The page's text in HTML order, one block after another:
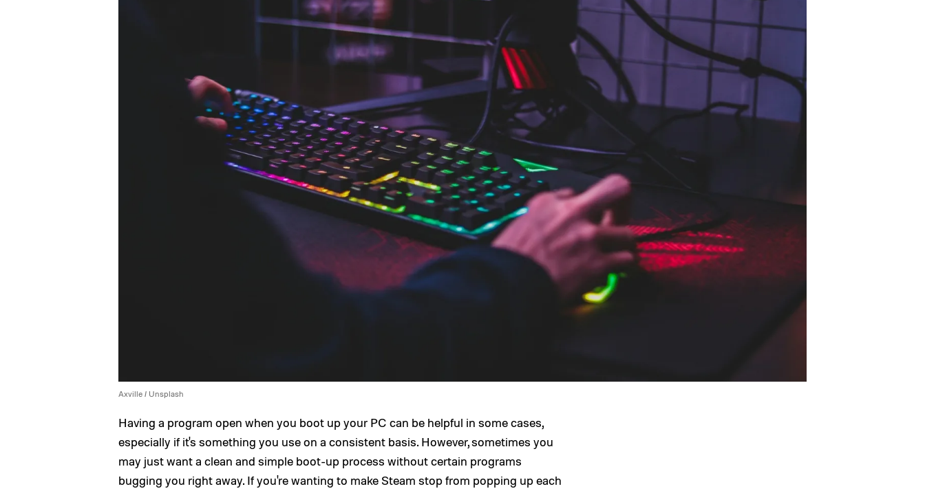
Axville / Unsplash
Having a program open when you boot up your PC can be helpful in some cases,
especially if it's something you use on a consistent basis. However, sometimes you
may just want a clean and simple boot-up process without certain programs
bugging you right away. If you're wanting to make Steam stop from popping up each